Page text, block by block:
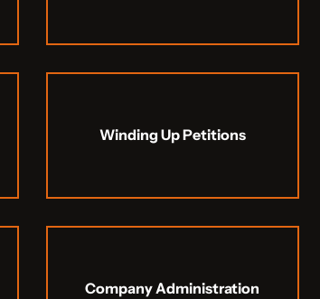
Winding Up Petitions
Company Administration